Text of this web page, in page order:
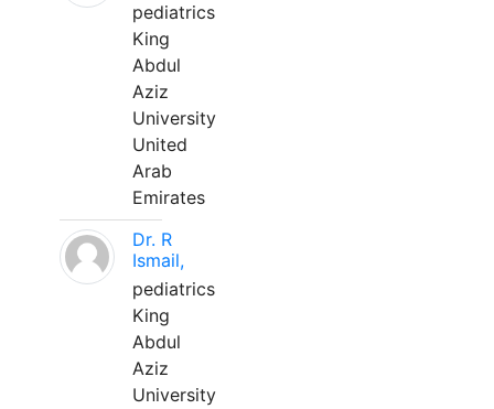
pediatrics
King
Abdul
Aziz
University
United
Arab
Emirates
Dr. R
Ismail,
pediatrics
King
Abdul
Aziz
University